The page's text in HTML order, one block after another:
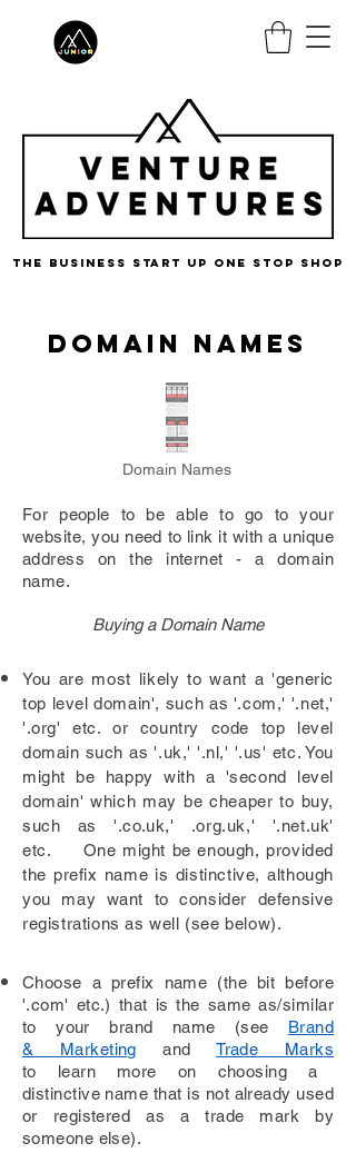
the business start up one stop shop
DOMAIN NAMEs
For people to be able to go to your
website, you need to link it with a unique
address on the internet - a domain
name.
Buying a Domain Name
You are most likely to want a 'generic
top level domain', such as '.com,' '.net,'
'.org' etc. or country code top level
domain such as '.uk,' '.nl,' '.us' etc. You
might be happy with a 'second level
domain' which may be cheaper to buy,
such as '.co.uk,' .org.uk,' '.net.uk'
etc. One might be enough, provided
the prefix name is distinctive, although
you may want to consider defensive
registrations as well (see below).
Choose a prefix name (the bit before
'.com' etc.) that is the same as/similar
toyour brand name (see Brand
& Marketing andTrade Marks
to learn more on choosing a
distinctive name that is not already used
or registered as a trade mark by
someone else).
Domain Names